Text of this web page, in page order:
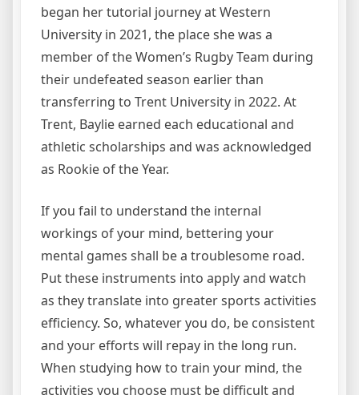
began her tutorial journey at Western
University in 2021, the place she was a
member of the Women’s Rugby Team during
their undefeated season earlier than
transferring to Trent University in 2022. At
Trent, Baylie earned each educational and
athletic scholarships and was acknowledged
as Rookie of the Year.
If you fail to understand the internal
workings of your mind, bettering your
mental games shall be a troublesome road.
Put these instruments into apply and watch
as they translate into greater sports activities
efficiency. So, whatever you do, be consistent
and your efforts will repay in the long run.
When studying how to train your mind, the
activities you choose must be difficult and